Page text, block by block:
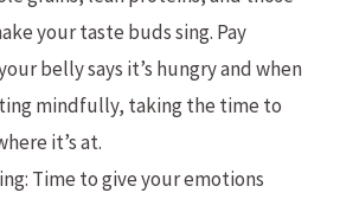
your taste buds sing. Pay
belly says it’s hungry and when
mindfully, taking the time to
it’s at.
Time to give your emotions